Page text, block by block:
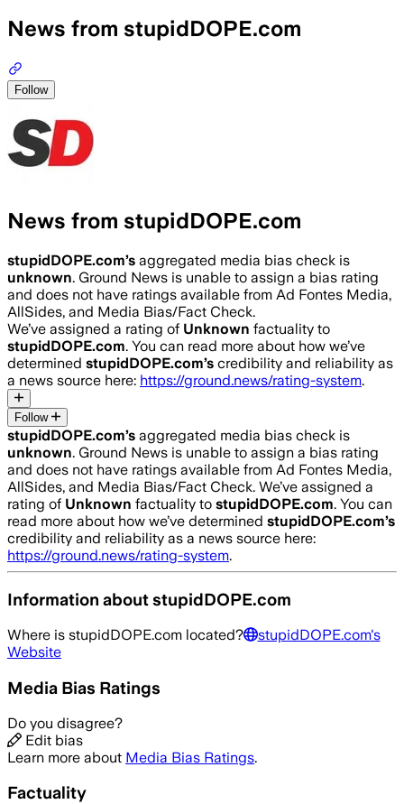
News from stupidDOPE.com
Follow
News from stupidDOPE.com
stupidDOPE.com’s aggregated media bias check is
unknown. Ground News is unable to assign a bias rating
and does not have ratings available from Ad Fontes Media,
AllSides, and Media Bias/Fact Check.
We’ve assigned a rating of Unknown factuality to
stupidDOPE.com. You can read more about how we’ve
determined stupidDOPE.com’s credibility and reliability as
a news source here: https://ground.news/rating-system.
Follow
stupidDOPE.com’s aggregated media bias check is
unknown. Ground News is unable to assign a bias rating
and does not have ratings available from Ad Fontes Media,
AllSides, and Media Bias/Fact Check. We’ve assigned a
rating of Unknown factuality to stupidDOPE.com. You can
read more about how we’ve determined stupidDOPE.com’s
credibility and reliability as a news source here:
https://ground.news/rating-system.
Information aboutstupidDOPE.com
Where is stupidDOPE.com located? stupidDOPE.com's
Website
Media Bias Ratings
Do you disagree?
Edit bias
Learn more about Media Bias Ratings.
Factuality